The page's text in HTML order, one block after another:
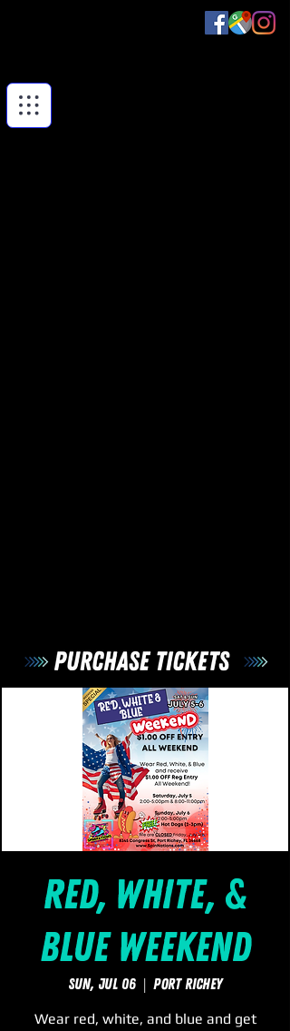
Red, White, &
Blue Weekend
Sun, Jul 06
  |
Port Richey
Wear red, white, and blue and get